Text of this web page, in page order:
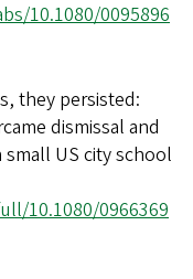
10.1080/0095896
they persisted:
dismissal and
US city school
10.1080/0966369